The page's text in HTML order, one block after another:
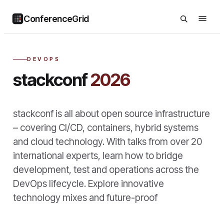
ConferenceGrid
DEVOPS
stackconf2026
stackconf is all about open source infrastructure
– covering CI/CD, containers, hybrid systems
and cloud technology. With talks from over 20
international experts, learn how to bridge
development, test and operations across the
DevOps lifecycle. Explore innovative
technology mixes and future-proof